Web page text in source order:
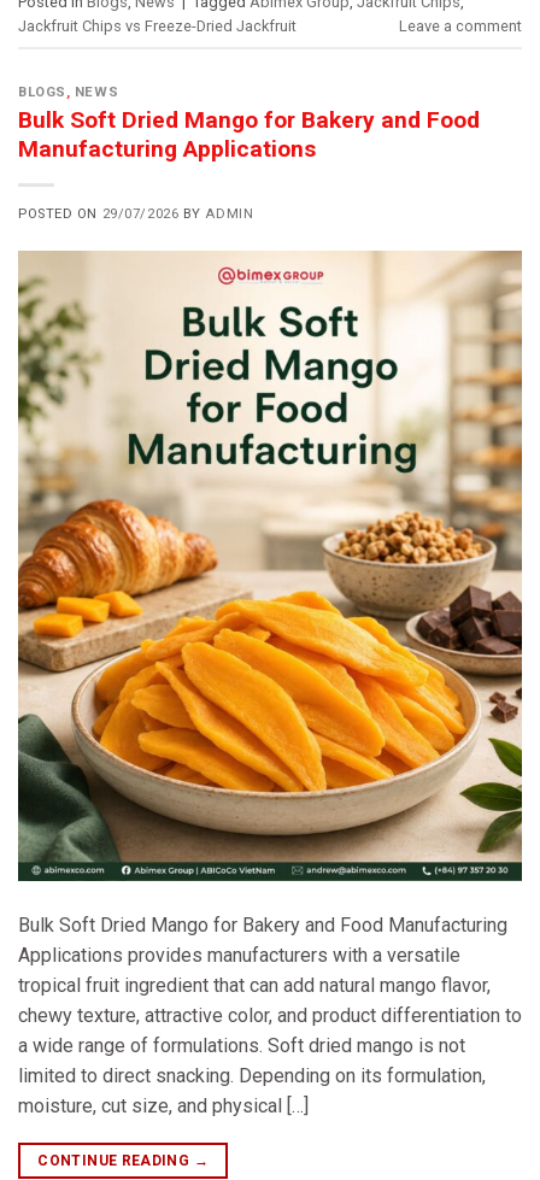
Jackfruit Chips vs Freeze-Dried Jackfruit
Leave a comment
BLOGS , NEWS
Bulk Soft Dried Mango for Bakery and Food
Manufacturing Applications
POSTED ON 29/07/2026 BYADMIN
Bulk Soft Dried Mango for Bakery and Food Manufacturing
Applications provides manufacturers with a versatile
tropical fruit ingredient that can add natural mango flavor,
chewy texture, attractive color, and product differentiation to
a wide range of formulations. Soft dried mango is not
limited to direct snacking. Depending on its formulation,
moisture, cut size, and physical […]
CONTINUE READING →